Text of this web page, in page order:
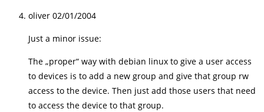
oliver 02/01/2004
Just a minor issue:
The „proper“ way with debian linux to give a user access
to devices is to add a new group and give that group rw
access to the device. Then just add those users that need
to access the device to that group.